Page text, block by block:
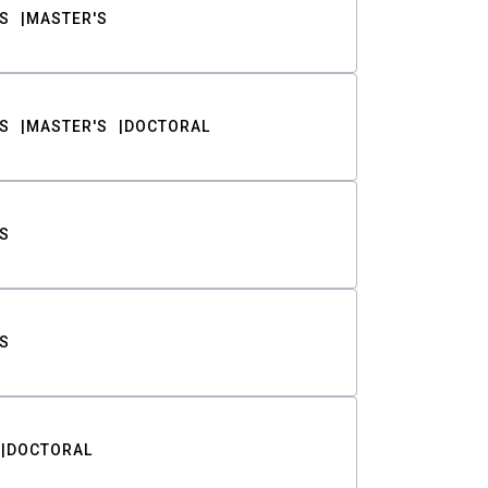
MASTER'S
MASTER'S DOCTORAL
DOCTORAL